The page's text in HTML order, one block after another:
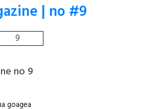
| no #9
9
no 9
goagea